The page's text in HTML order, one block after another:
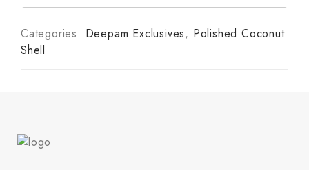
Categories: Deepam Exclusives, Polished Coconut
Shell